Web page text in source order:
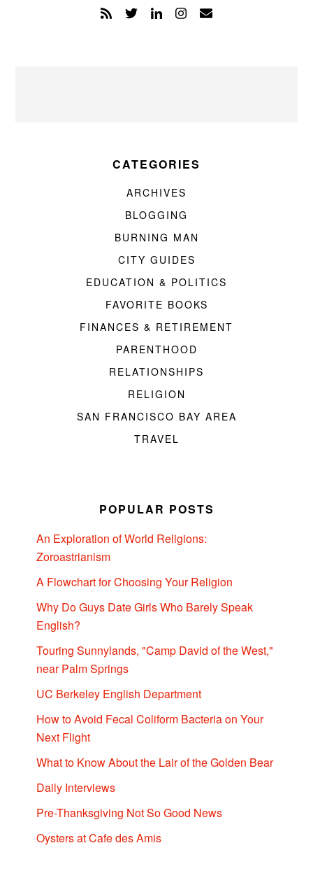
CATEGORIES
ARCHIVES
BLOGGING
BURNING MAN
CITY GUIDES
EDUCATION & POLITICS
FAVORITE BOOKS
FINANCES & RETIREMENT
PARENTHOOD
RELATIONSHIPS
RELIGION
SAN FRANCISCO BAY AREA
TRAVEL
POPULAR POSTS
An Exploration of World Religions:
Zoroastrianism
A Flowchart for Choosing Your Religion
Why Do Guys Date Girls Who Barely Speak
English?
Touring Sunnylands, "Camp David of the West,"
near Palm Springs
UC Berkeley English Department
How to Avoid Fecal Coliform Bacteria on Your
Next Flight
What to Know About the Lair of the Golden Bear
Daily Interviews
Pre-Thanksgiving Not So Good News
Oysters at Cafe des Amis